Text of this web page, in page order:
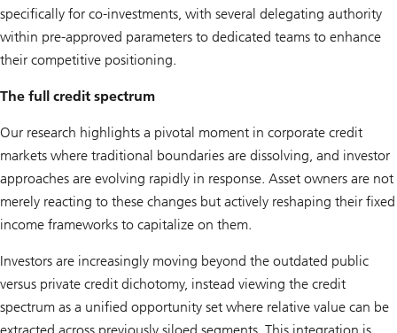
specifically for co-investments, with several delegating authority
within pre-approved parameters to dedicated teams to enhance
their competitive positioning.
The full credit spectrum
Our research highlights a pivotal moment in corporate credit
markets where traditional boundaries are dissolving, and investor
approaches are evolving rapidly in response. Asset owners are not
merely reacting to these changes but actively reshaping their fixed
income frameworks to capitalize on them.
Investors are increasingly moving beyond the outdated public
versus private credit dichotomy, instead viewing the credit
spectrum as a unified opportunity set where relative value can be
extracted across previously siloed segments. This integration is